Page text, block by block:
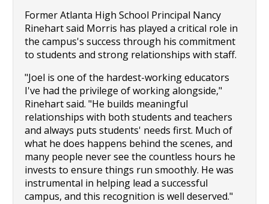
Former Atlanta High School Principal Nancy
Rinehart said Morris has played a critical role in
the campus's success through his commitment
to students and strong relationships with staff.
"Joel is one of the hardest-working educators
I've had the privilege of working alongside,"
Rinehart said. "He builds meaningful
relationships with both students and teachers
and always puts students' needs first. Much of
what he does happens behind the scenes, and
many people never see the countless hours he
invests to ensure things run smoothly. He was
instrumental in helping lead a successful
campus, and this recognition is well deserved."